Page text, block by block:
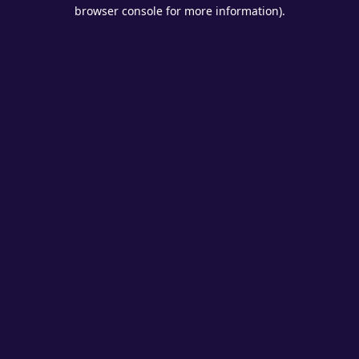
browser console for more information).